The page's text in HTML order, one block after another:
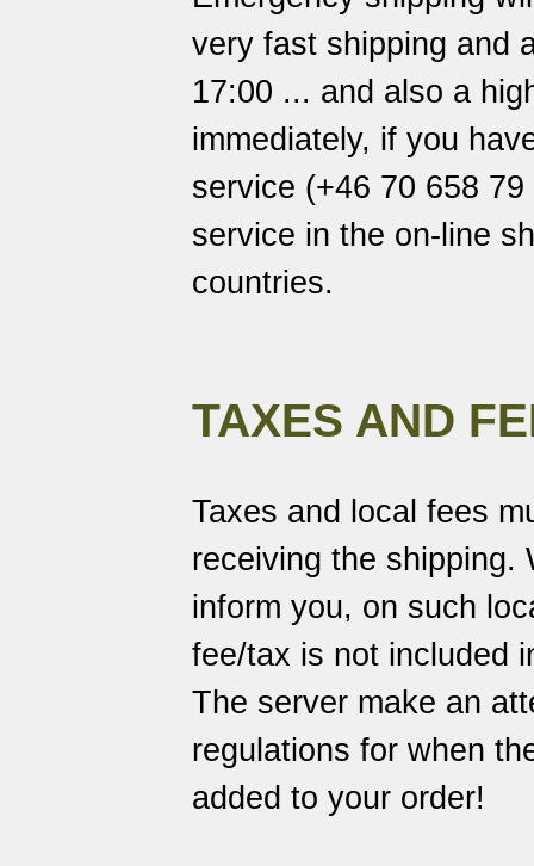
very fast shipping and
17:00 ... and also a
immediately, if you
service (+46 70 658
service in the on-line
countries.
TAXES AND
Taxes and local fees
receiving the shipping.
inform you, on such
fee/tax is not included
The server make an
regulations for when
added to your order!